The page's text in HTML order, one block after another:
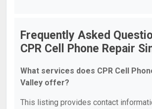
Frequently Asked
CPR Cell Phone Repair
What services does CPR Cell
Valley offer?
This listing provides contact